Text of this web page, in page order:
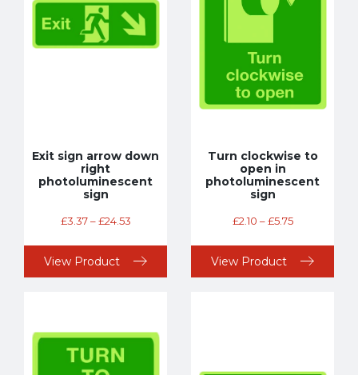
Exit sign arrow down
right
photoluminescent
sign
£3.37 – £24.53
View Product
Turn clockwise to
open in
photoluminescent
sign
£2.10 – £5.75
View Product